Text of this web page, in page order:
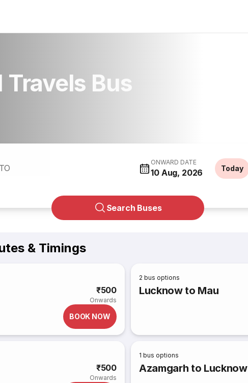
Bus
TO
ONWARD DATE
10 Aug, 2026 Today
Search Buses
& Timings
₹500
Onwards
BOOK NOW
2 bus options
Lucknow to Mau
₹500
Onwards
1 bus options
Azamgarh to Lucknow